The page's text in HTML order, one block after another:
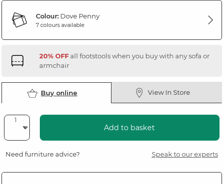
Colour:Dove Penny
7 colours available
20% OFFall footstools when you buy with any sofa or
armchair
Buy online View In Store
Add to basket
Need furniture advice? Speak to our experts